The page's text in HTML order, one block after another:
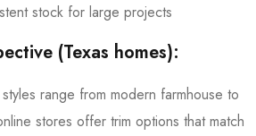
stock for large projects
(Texas homes):
range from modern farmhouse to
stores offer trim options that match